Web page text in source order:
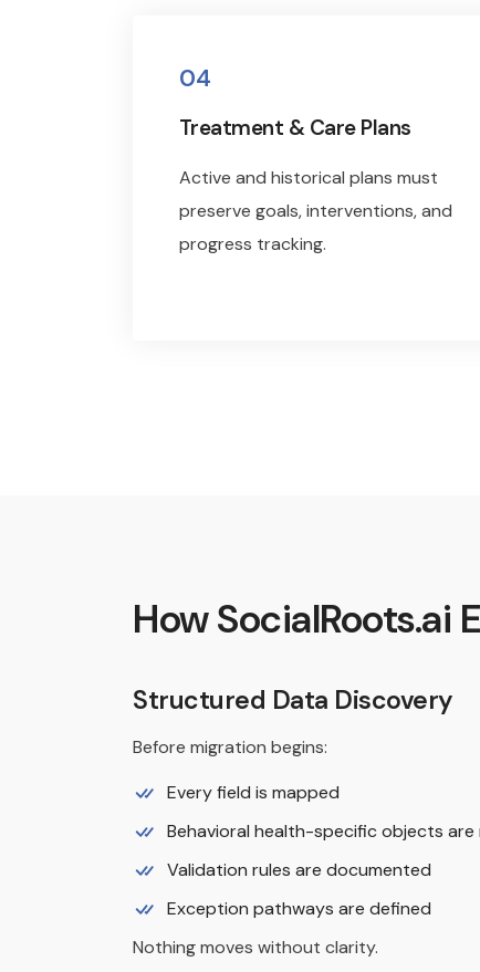
04
Treatment & Care Plans
Active and historical plans must
preserve goals, interventions, and
progress tracking.
How SocialRoots.ai
Structured Data Discovery
Before migration begins:
Every field is mapped
Behavioral health-specific objects are
Validation rules are documented
Exception pathways are defined
Nothing moves without clarity.